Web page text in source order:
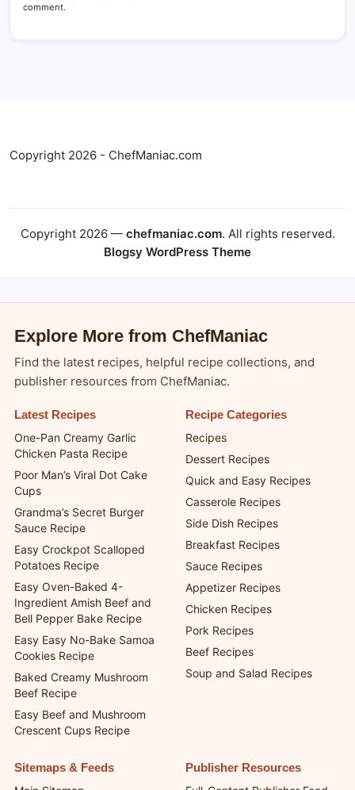
comment.
Copyright 2026 - ChefManiac.com
Copyright 2026 — chefmaniac.com. All rights reserved.
Blogsy WordPress Theme
Explore More from ChefManiac
Find the latest recipes, helpful recipe collections, and
publisher resources from ChefManiac.
Latest Recipes
One-Pan Creamy Garlic
Chicken Pasta Recipe
Poor Man’s Viral Dot Cake
Cups
Grandma’s Secret Burger
Sauce Recipe
Easy Crockpot Scalloped
Potatoes Recipe
Easy Oven-Baked 4-
Ingredient Amish Beef and
Bell Pepper Bake Recipe
Easy Easy No-Bake Samoa
Cookies Recipe
Baked Creamy Mushroom
Beef Recipe
Easy Beef and Mushroom
Crescent Cups Recipe
Recipe Categories
Recipes
Dessert Recipes
Quick and Easy Recipes
Casserole Recipes
Side Dish Recipes
Breakfast Recipes
Sauce Recipes
Appetizer Recipes
Chicken Recipes
Pork Recipes
Beef Recipes
Soup and Salad Recipes
Sitemaps & Feeds
Publisher Resources